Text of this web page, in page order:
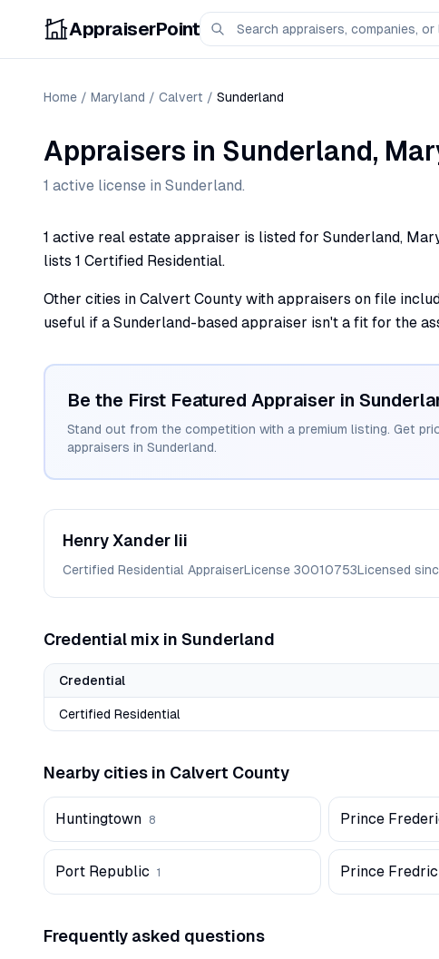
AppraiserPoint
Home / Maryland / Calvert / Sunderland
Appraisers in Sunderland,
1 active license in Sunderland.
1 active real estate appraiser is listed for Sunderland,
lists 1 Certified Residential.
Other cities in Calvert County with appraisers on file
useful if a Sunderland-based appraiser isn't a fit for the
Be the First Featured Appraiser in
Stand out from the competition with a premium listing. Get
appraisers in Sunderland.
HenryXander Iii
Certified Residential AppraiserLicense 30010753Licensed
Credential mix in Sunderland
Credential
Certified Residential
Nearby cities in Calvert County
Huntingtown 8 Prince
Port Republic 1 Prince
Frequently asked questions